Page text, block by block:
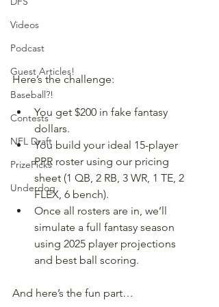
Videos
Podcast
Guest Articles!
Baseball?!
Contests
NFL Draft
PrizePicks
Underdog
Here’s the challenge:
You get $200 in fake fantasy
dollars.
You build your ideal 15-player
PPR roster using our pricing
sheet (1 QB, 2 RB, 3 WR, 1 TE, 2
FLEX, 6 bench).
Once all rosters are in, we’ll
simulate a full fantasy season
using 2025 player projections
and best ball scoring.
And here’s the fun part…